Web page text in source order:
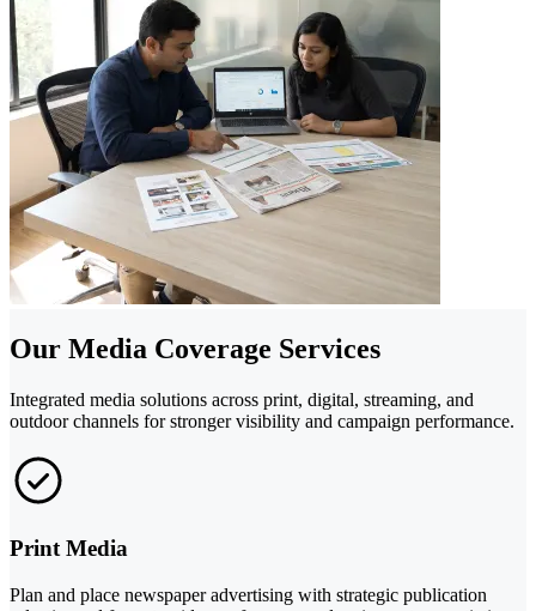
Our Media Coverage Services
Integrated media solutions across print, digital, streaming, and
outdoor channels for stronger visibility and campaign performance.
Print Media
Plan and place newspaper advertising with strategic publication